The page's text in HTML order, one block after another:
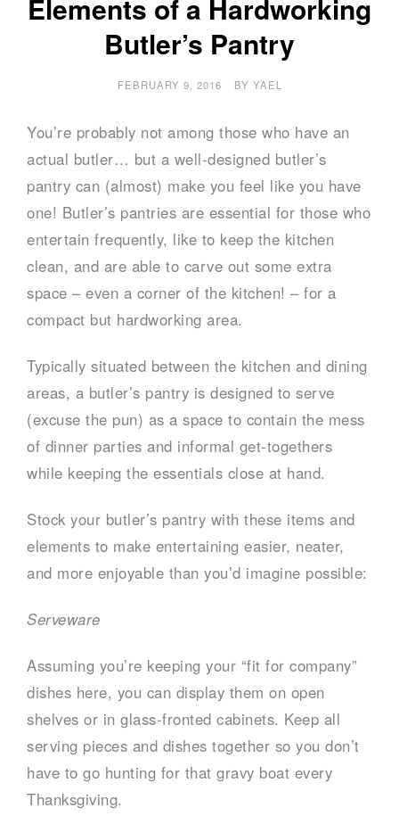
Elements of a Hardworking
Butler’s Pantry
FEBRUARY 9, 2016 BY YAEL
You’re probably not among those who have an
actual butler… but a well-designed butler’s
pantry can (almost) make you feel like you have
one! Butler’s pantries are essential for those who
entertain frequently, like to keep the kitchen
clean, and are able to carve out some extra
space – even a corner of the kitchen! – for a
compact but hardworking area.
Typically situated between the kitchen and dining
areas, a butler’s pantry is designed to serve
(excuse the pun) as a space to contain the mess
of dinner parties and informal get-togethers
while keeping the essentials close at hand.
Stock your butler’s pantry with these items and
elements to make entertaining easier, neater,
and more enjoyable than you’d imagine possible:
Serveware
Assuming you’re keeping your “fit for company”
dishes here, you can display them on open
shelves or in glass-fronted cabinets. Keep all
serving pieces and dishes together so you don’t
have to go hunting for that gravy boat every
Thanksgiving.